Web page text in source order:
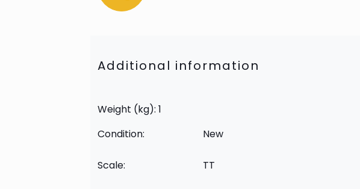
Additional information
Weight (kg): 1
Condition:
New
Scale: TT